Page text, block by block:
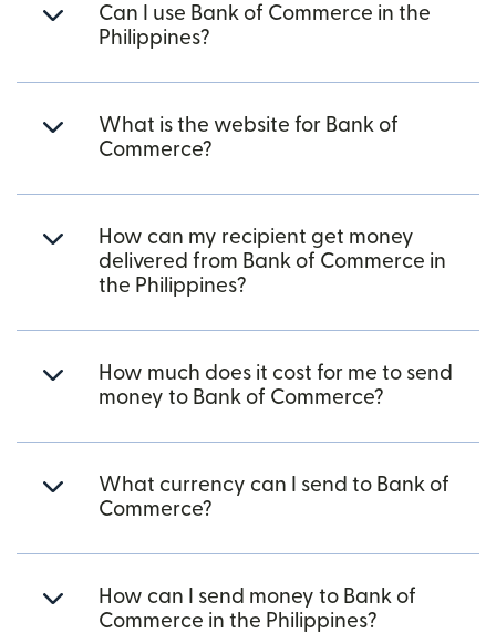
Can I use Bank of Commerce in the
Philippines?
What is the website for Bank of
Commerce?
How can my recipient get money
delivered from Bank of Commerce in
the Philippines?
How much does it cost for me to send
money to Bank of Commerce?
What currency can I send to Bank of
Commerce?
How can I send money to Bank of
Commerce in the Philippines?